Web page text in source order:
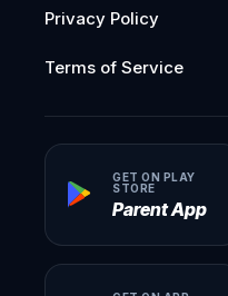
Privacy Policy
Terms of Service
GET ON PLAY
STORE
Parent App